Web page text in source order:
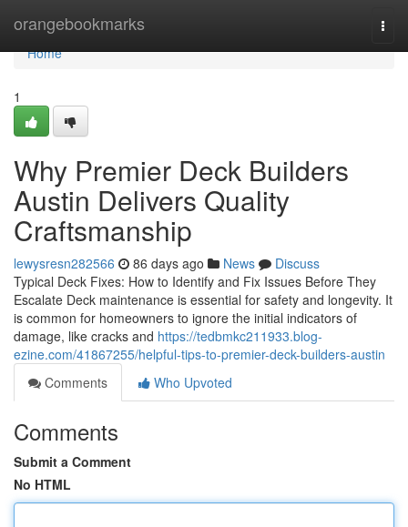
orangebookmarks
Home
Home
1
Why Premier Deck Builders
Austin Delivers Quality
Craftsmanship
lewysresn282566 86 days ago News
Discuss
Typical Deck Fixes: How to Identify and Fix Issues Before They
Escalate Deck maintenance is essential for safety and longevity. It
is common for homeowners to ignore the initial indicators of
damage, like cracks and https://tedbmkc211933.blog-
ezine.com/41867255/helpful-tips-to-premier-deck-builders-austin
Comments
Who Upvoted
Comments
Submit a Comment
No HTML